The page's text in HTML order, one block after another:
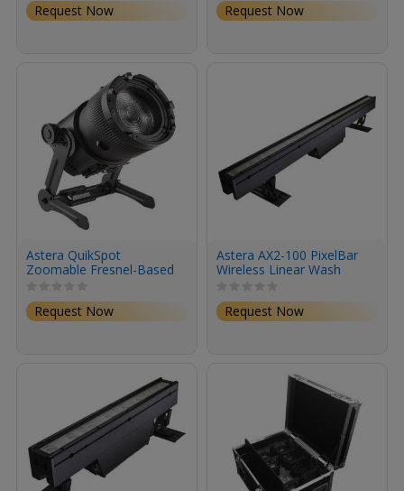
Request Now
Request Now
Astera QuikSpot
Zoomable Fresnel-Based
Road Case)
Request Now
Astera AX2-100 PixelBar
Wireless Linear Wash
Request Now